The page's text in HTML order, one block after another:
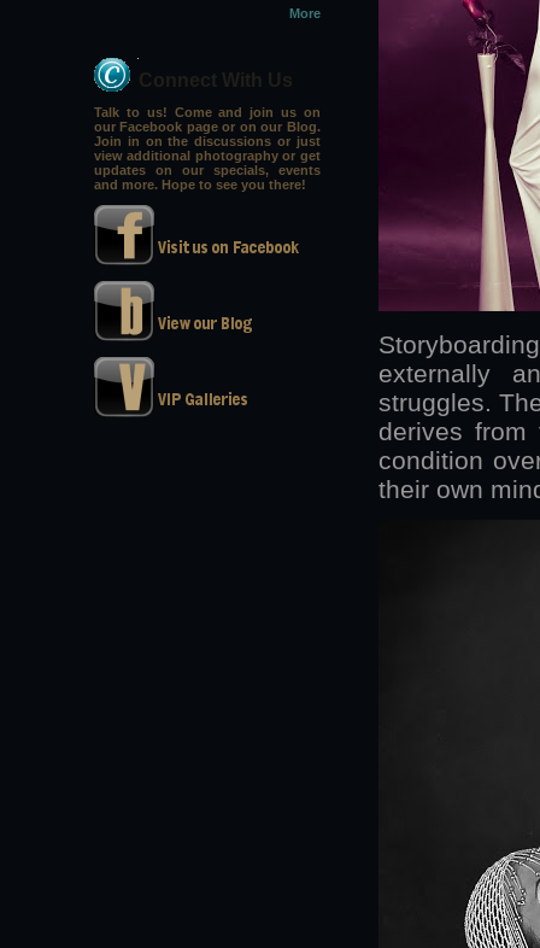
More
Connect With Us
Talk to us! Come and join us on
our Facebook page or on our Blog.
Join in on the discussions or just
view additional photography or get
updates on our specials, events
and more. Hope to see you there!
externally
struggles.
derives
condition
their own